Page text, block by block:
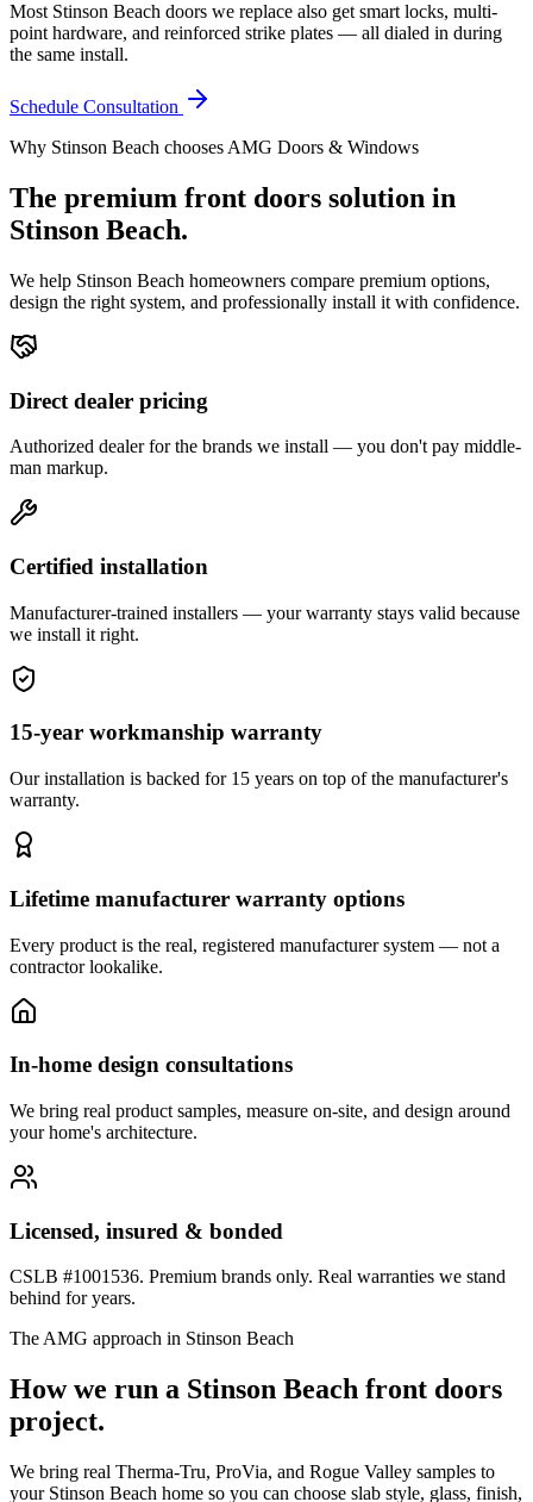
Most Stinson Beach doors we replace also get smart locks, multi-
point hardware, and reinforced strike plates — all dialed in during
the same install.
Schedule Consultation
Why Stinson Beach chooses AMG Doors & Windows
The premium front doors solution in
Stinson Beach.
We help Stinson Beach homeowners compare premium options,
design the right system, and professionally install it with confidence.
Direct dealer pricing
Authorized dealer for the brands we install — you don't pay middle-
man markup.
Certified installation
Manufacturer-trained installers — your warranty stays valid because
we install it right.
15-year workmanship warranty
Our installation is backed for 15 years on top of the manufacturer's
warranty.
Lifetime manufacturer warranty options
Every product is the real, registered manufacturer system — not a
contractor lookalike.
In-home design consultations
We bring real product samples, measure on-site, and design around
your home's architecture.
Licensed, insured & bonded
CSLB #1001536. Premium brands only. Real warranties we stand
behind for years.
The AMG approach in Stinson Beach
How we run a Stinson Beach front doors
project.
We bring real Therma-Tru, ProVia, and Rogue Valley samples to
your Stinson Beach home so you can choose slab style, glass, finish,